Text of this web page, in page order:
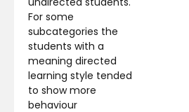
For some
subcategories the
students with a
meaning directed
learning style tended
to show more
behaviour